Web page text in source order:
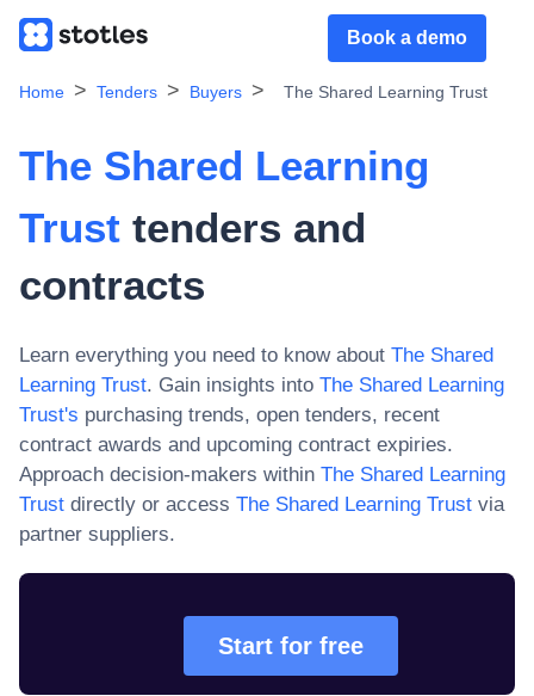
Book a demo
Home Tenders Buyers The Shared Learning Trust
The Shared Learning
Trust tenders and
contracts
Learn everything you need to know about The Shared
Learning Trust. Gain insights into The Shared Learning
Trust's purchasing trends, open tenders, recent
contract awards and upcoming contract expiries.
Approach decision-makers within The Shared Learning
Trust directly or access The Shared Learning Trust via
partner suppliers.
Start for free